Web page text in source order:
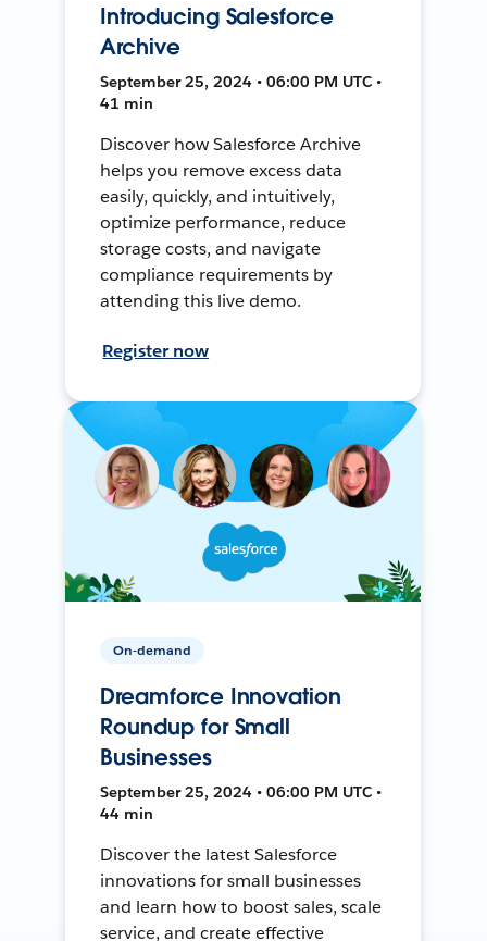
Introducing Salesforce
Archive
September 25, 2024 • 06:00 PM UTC •
41 min
Discover how Salesforce Archive
helps you remove excess data
easily, quickly, and intuitively,
optimize performance, reduce
storage costs, and navigate
compliance requirements by
attending this live demo.
Register now
On-demand
Dreamforce Innovation
Roundup for Small
Businesses
September 25, 2024 • 06:00 PM UTC •
44 min
Discover the latest Salesforce
innovations for small businesses
and learn how to boost sales, scale
service, and create effective